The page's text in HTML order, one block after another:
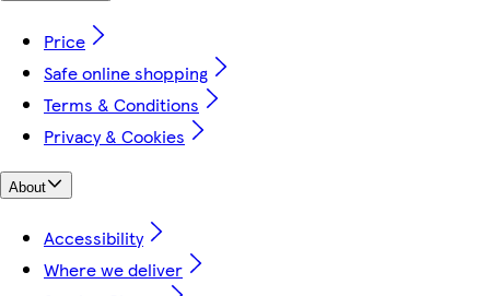
Price
Safe online shopping
Terms & Conditions
Privacy & Cookies
About
Accessibility
Where we deliver